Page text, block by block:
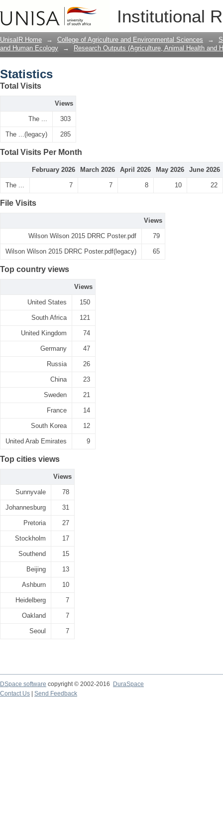
Institutional
UnisaIR Home → College of Agriculture and Environmental Sciences →
and Human Ecology
→ Research Outputs (Agriculture, Animal Health and
Statistics
Total Visits
Views
The ... 303
The ...(legacy) 285
Total Visits Per Month
February 2026 March 2026 April 2026 May 2026 June 2026
The ... 7 7 8 10 22
File Visits
Views
Wilson Wilson 2015 DRRC Poster.pdf 79
Wilson Wilson 2015 DRRC Poster.pdf(legacy) 65
Top country views
Views
United States 150
South Africa 121
United Kingdom 74
Germany 47
Russia 26
China 23
Sweden 21
France 14
South Korea 12
United Arab Emirates 9
Top cities views
Views
Sunnyvale 78
Johannesburg 31
Pretoria 27
Stockholm 17
Southend 15
Beijing 13
Ashburn 10
Heidelberg 7
Oakland 7
Seoul 7
DSpace software copyright © 2002-2016
DuraSpace
Contact Us
Send Feedback